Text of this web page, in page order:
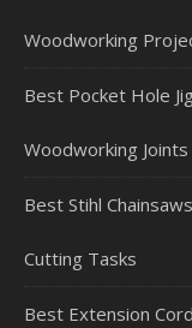
Woodworking
Best Pocket Hole
Woodworking Joints
Best Stihl
Cutting Tasks
Best Extension